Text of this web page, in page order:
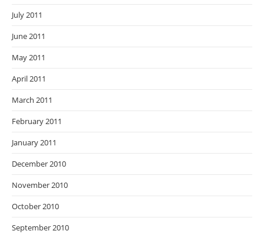
July 2011
June 2011
May 2011
April 2011
March 2011
February 2011
January 2011
December 2010
November 2010
October 2010
September 2010